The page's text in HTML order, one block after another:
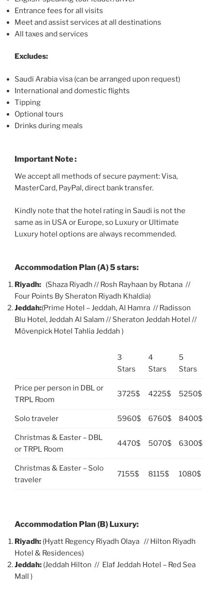
Entrance fees for all visits
Meet and assist services at all destinations
All taxes and services
Excludes:
Saudi Arabia visa (can be arranged upon request)
International and domestic flights
Tipping
Optional tours
Drinks during meals
Important Note :
We accept all methods of secure payment: Visa,
MasterCard, PayPal, direct bank transfer.
Kindly note that the hotel rating in Saudi is not the
same as in USA or Europe, so Luxury or Ultimate
Luxury hotel options are always recommended.
Accommodation Plan (A) 5 stars:
Riyadh: (Shaza Riyadh // Rosh Rayhaan by Rotana //
Four Points By Sheraton Riyadh Khaldia)
Jeddah:(Prime Hotel – Jeddah, Al Hamra // Radisson
Blu Hotel, Jeddah Al Salam // Sheraton Jeddah Hotel //
Mövenpick Hotel Tahlia Jeddah )
3
Stars
4
Stars
5
Stars
Price per person in DBL or
TRPL Room
3725$ 4225$ 5250$
Solo traveler 5960$ 6760$ 8400$
Christmas & Easter – DBL
or TRPL Room
4470$ 5070$ 6300$
Christmas & Easter – Solo
traveler
7155$ 8115$ 1080$
Accommodation Plan (B) Luxury:
Riyadh: (Hyatt Regency Riyadh Olaya // Hilton Riyadh
Hotel & Residences)
Jeddah: (Jeddah Hilton // Elaf Jeddah Hotel – Red Sea
Mall )